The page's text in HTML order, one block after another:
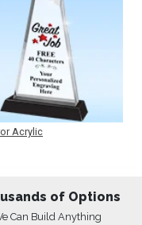
Acrylic
of Options
Can Build Anything